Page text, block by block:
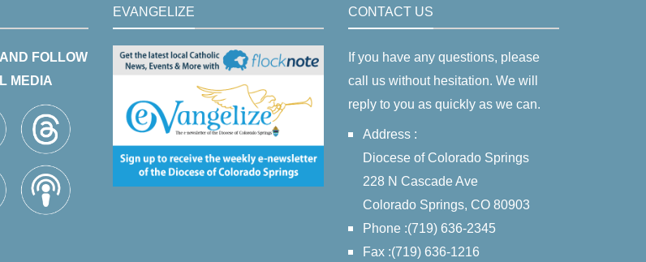
FOLLOW
MEDIA
EVANGELIZE CONTACT US
If you have any questions, please
call us without hesitation. We will
reply to you as quickly as we can.
Address :
Diocese of Colorado Springs
228 N Cascade Ave
Colorado Springs, CO 80903
Phone :(719) 636-2345
Fax :(719) 636-1216